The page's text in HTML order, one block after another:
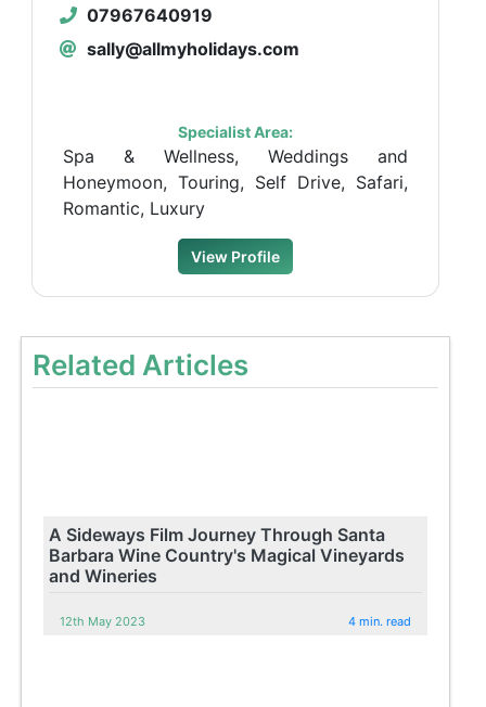
07967640919
sally@allmyholidays.com
Specialist Area:
Spa & Wellness, Weddings and
Honeymoon, Touring, Self Drive, Safari,
Romantic, Luxury
View Profile
Related Articles
A Sideways Film Journey Through Santa
Barbara Wine Country's Magical Vineyards
and Wineries
12th May 2023 4 min. read